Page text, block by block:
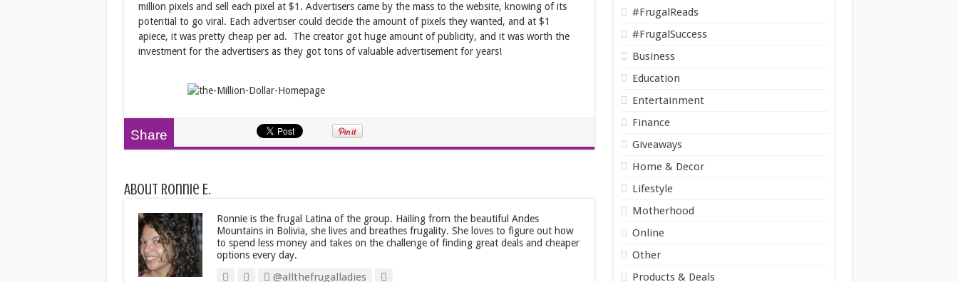
million pixels and sell each pixel at $1. Advertisers came by the mass to the website, knowing of its
potential to go viral. Each advertiser could decide the amount of pixels they wanted, and at $1
apiece, it was pretty cheap per ad. The creator got huge amount of publicity, and it was worth the
investment for the advertisers as they got tons of valuable advertisement for years!
Share
About Ronnie E.
Ronnie is the frugal Latina of the group. Hailing from the beautiful Andes
Mountains in Bolivia, she lives and breathes frugality. She loves to figure out how
to spend less money and takes on the challenge of finding great deals and cheaper
options every day.
@allthefrugalladies
#FrugalReads
#FrugalSuccess
Business
Education
Entertainment
Finance
Giveaways
Home & Decor
Lifestyle
Motherhood
Online
Other
Products & Deals